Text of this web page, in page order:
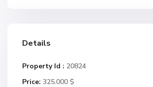
Details
Property Id : 20824
Price: 325.000 $